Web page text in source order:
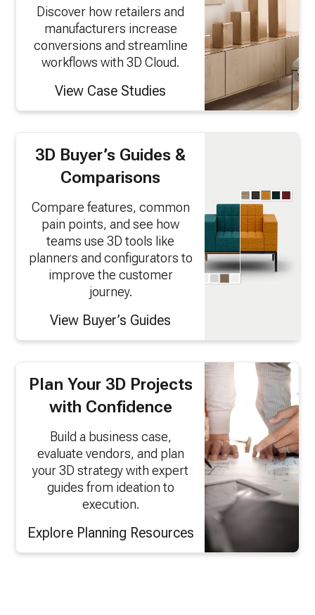
Discover how retailers and
manufacturers increase
conversions and streamline
workflows with 3D Cloud.
View Case Studies
3D Buyer’s Guides &
Comparisons
Compare features, common
pain points, and see how
teams use 3D tools like
planners and configurators to
improve the customer
journey.
View Buyer’s Guides
Plan Your 3D Projects
with Confidence
Build a business case,
evaluate vendors, and plan
your 3D strategy with expert
guides from ideation to
execution.
Explore Planning Resources